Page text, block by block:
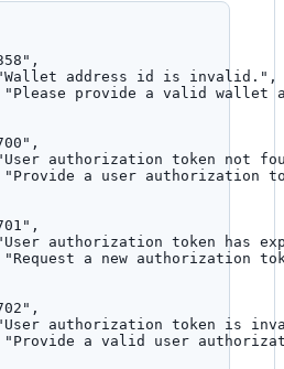
" ,
Wallet address id is invalid. " ,
" Please provide a valid wallet
" ,
User authorization token not
" Provide a user authorization
" ,
User authorization token has
" Request a new authorization
" ,
User authorization token is
" Provide a valid user